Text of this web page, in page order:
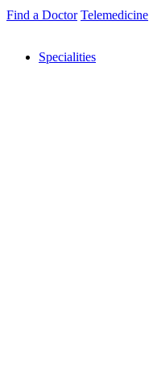
Find a Doctor Telemedicine
Specialities